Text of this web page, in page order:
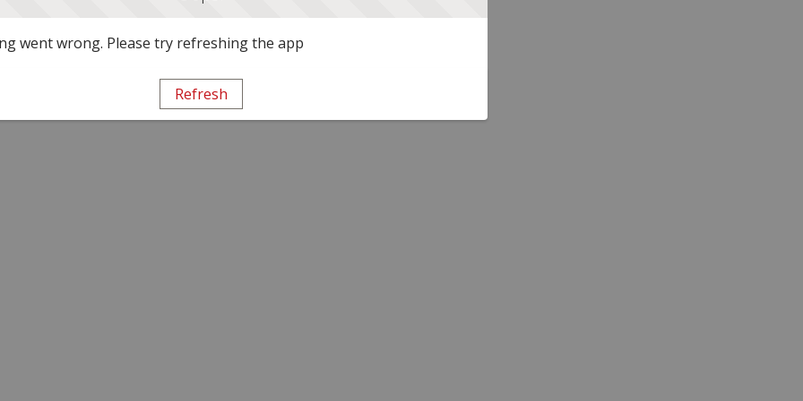
went wrong. Please try refreshing the app
Refresh